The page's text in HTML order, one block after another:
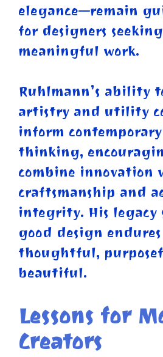
elegance—remain
for designers
meaningful work.
Ruhlmann’s ability
artistry and utility
inform
thinking,
combine innovation
craftsmanship and
integrity. His legacy
good design
thoughtful,
beautiful.
Lessons for
Creators